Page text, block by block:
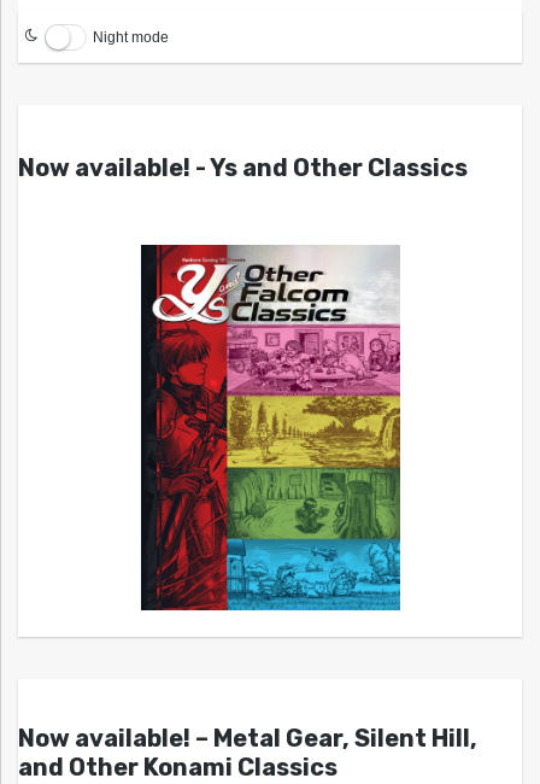
Night mode
Now available! - Ys and Other Classics
Now available! – Metal Gear, Silent Hill,
and Other Konami Classics